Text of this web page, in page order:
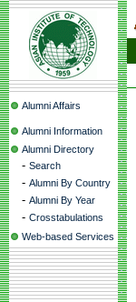
Alumni Affairs
Alumni Information
Alumni Directory
- Search
- Alumni By Country
- Alumni By Year
- Crosstabulations
Web-based Services